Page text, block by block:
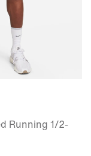
Running 1/2-